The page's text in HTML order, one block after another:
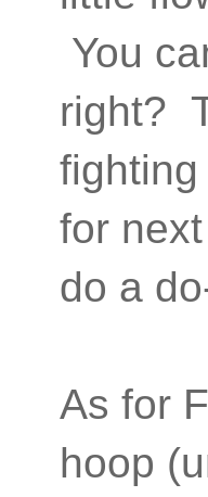
You
right?
for
do a
As for
hoop